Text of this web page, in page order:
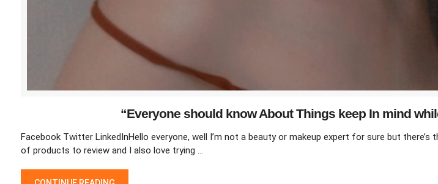
“Everyone should know About Things keep In mind
Facebook Twitter LinkedInHello everyone, well I’m not a beauty or makeup expert for sure but
of products to review and I also love trying …